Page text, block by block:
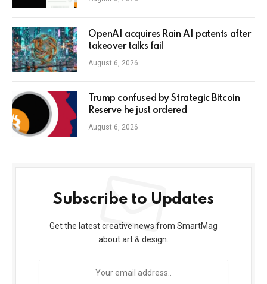
OpenAI acquires Rain AI patents after
takeover talks fail
August 6, 2026
Trump confused by Strategic Bitcoin
Reserve he just ordered
August 6, 2026
Subscribe to Updates
Get the latest creative news from SmartMag
about art & design.